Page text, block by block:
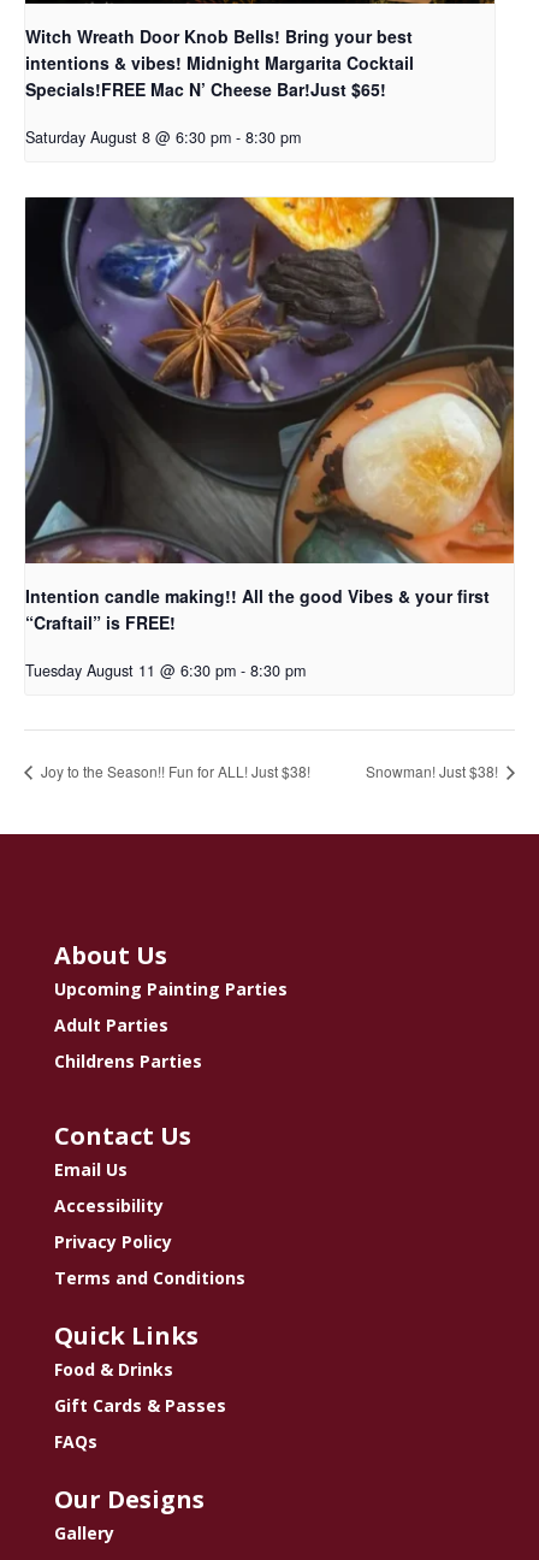
Witch Wreath Door Knob Bells! Bring your best
intentions & vibes! Midnight Margarita Cocktail
Specials!FREE Mac N’ Cheese Bar!Just $65!
Saturday August 8 @ 6:30 pm - 8:30 pm
Intention candle making!! All the good Vibes & your first
“Craftail” is FREE!
Tuesday August 11 @ 6:30 pm - 8:30 pm
Joy to the Season!! Fun for ALL! Just $38! Snowman! Just $38!
About Us
Upcoming Painting Parties
Adult Parties
Childrens Parties
Contact Us
Email Us
Accessibility
Privacy Policy
Terms and Conditions
Quick Links
Food & Drinks
Gift Cards & Passes
FAQs
Our Designs
Gallery